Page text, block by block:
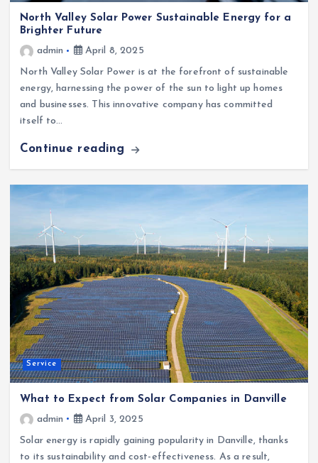
North Valley Solar Power Sustainable Energy for a
Brighter Future
admin
April 8, 2025
North Valley Solar Power is at the forefront of sustainable
energy, harnessing the power of the sun to light up homes
and businesses. This innovative company has committed
itself to…
Continue reading
Service
What to Expect from Solar Companies in Danville
admin
April 3, 2025
Solar energy is rapidly gaining popularity in Danville, thanks
to its sustainability and cost-effectiveness. As a result,